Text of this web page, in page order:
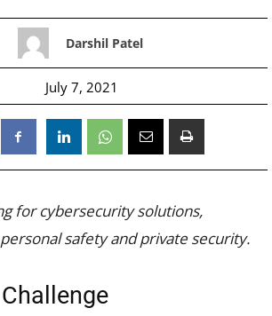
Darshil Patel
July 7, 2021
for cybersecurity solutions,
safety and private security.